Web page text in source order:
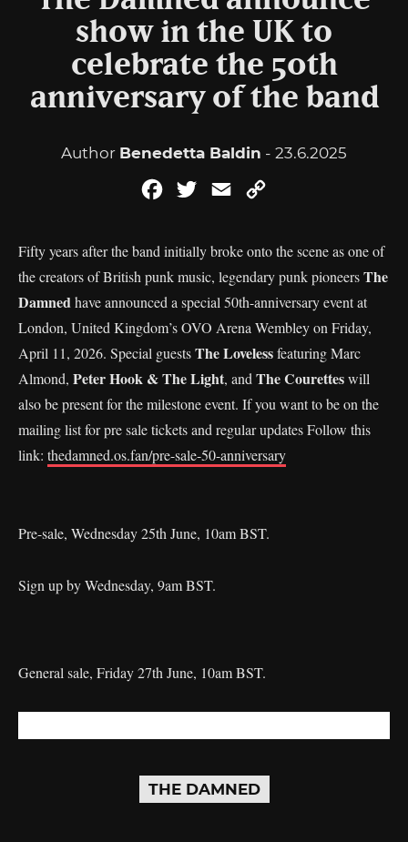
show in the UK to
celebrate the 50th
anniversary of the band
Author Benedetta Baldin - 23.6.2025
FacebookTwitterEmail
Fifty years after the band initially broke onto the scene as one of
the creators of British punk music, legendary punk pioneersThe
Damnedhave announced a special 50th-anniversary event at
London, United Kingdom’s OVO Arena Wembley on Friday,
April 11, 2026. Special guestsThe Lovelessfeaturing Marc
Almond, Peter Hook & The Light, and The Couretteswill
also be present for the milestone event. If you want to be on the
mailing list for pre sale tickets and regular updates Follow this
link: thedamned.os.fan/pre-sale-50-anniversary
Pre-sale, Wednesday 25th June, 10am BST.
Sign up by Wednesday, 9am BST.
General sale, Friday 27th June, 10am BST.
THE DAMNED